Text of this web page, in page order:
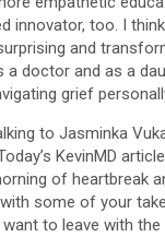
innovator, too. I
and
a doctor and as a
grief
to Jasminka
KevinMD
of heartbreak
with some of your
to leave with the